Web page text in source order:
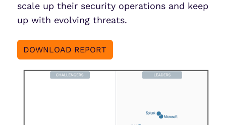
scale up their security operations and keep
up with evolving threats.
DOWNLOAD REPORT